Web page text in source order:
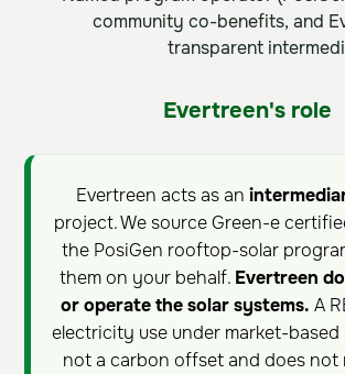
community co-benefits, and
transparent
Evertreen's role
Evertreen acts as an
project. We source Green-e
the PosiGen rooftop-solar
them on your behalf. Evertreen
or operate the solar systems. A
electricity use under market-based
not a carbon offset and does not